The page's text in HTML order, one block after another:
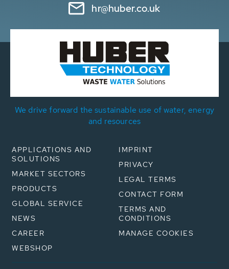
hr@huber.co.uk
We drive forward the sustainable use of water, energy
and resources
APPLICATIONS AND
SOLUTIONS
MARKET SECTORS
PRODUCTS
GLOBAL SERVICE
NEWS
CAREER
WEBSHOP
IMPRINT
PRIVACY
LEGAL TERMS
CONTACT FORM
TERMS AND
CONDITIONS
MANAGE COOKIES